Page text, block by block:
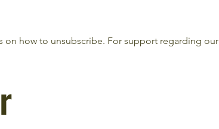
on how to unsubscribe. For support regarding our